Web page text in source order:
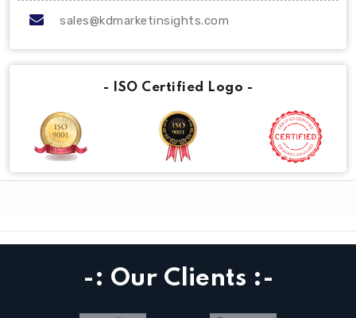
sales@kdmarketinsights.com
- ISO Certified Logo -
-: Our Clients :-